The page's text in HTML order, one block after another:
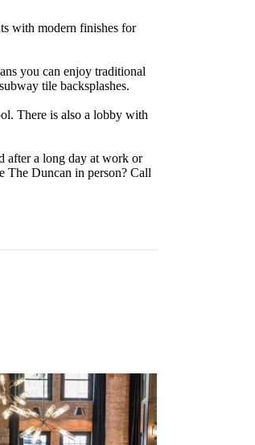
with modern finishes for
you can enjoy traditional
tile backsplashes.
There is also a lobby with
after a long day at work or
The Duncan in person? Call